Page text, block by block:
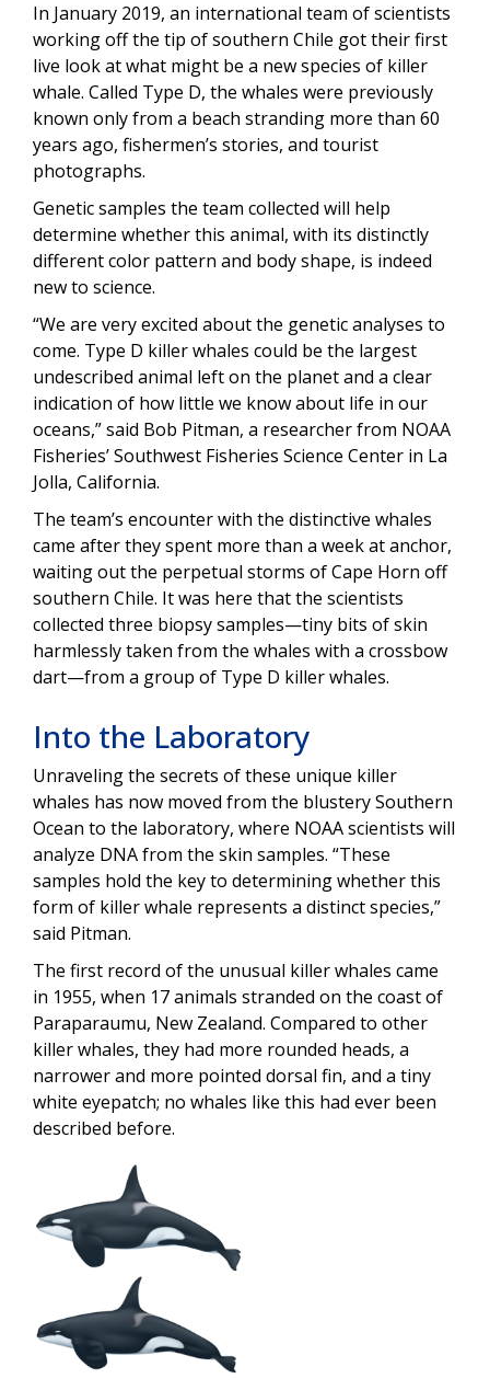
In January 2019, an international team of scientists
working off the tip of southern Chile got their first
live look at what might be a new species of killer
whale. Called Type D, the whales were previously
known only from a beach stranding more than 60
years ago, fishermen’s stories, and tourist
photographs.
Genetic samples the team collected will help
determine whether this animal, with its distinctly
different color pattern and body shape, is indeed
new to science.
“We are very excited about the genetic analyses to
come. Type D killer whales could be the largest
undescribed animal left on the planet and a clear
indication of how little we know about life in our
oceans,” said Bob Pitman, a researcher from NOAA
Fisheries’ Southwest Fisheries Science Center in La
Jolla, California.
The team’s encounter with the distinctive whales
came after they spent more than a week at anchor,
waiting out the perpetual storms of Cape Horn off
southern Chile. It was here that the scientists
collected three biopsy samples—tiny bits of skin
harmlessly taken from the whales with a crossbow
dart—from a group of Type D killer whales.
Into the Laboratory
Unraveling the secrets of these unique killer
whales has now moved from the blustery Southern
Ocean to the laboratory, where NOAA scientists will
analyze DNA from the skin samples. “These
samples hold the key to determining whether this
form of killer whale represents a distinct species,”
said Pitman.
The first record of the unusual killer whales came
in 1955, when 17 animals stranded on the coast of
Paraparaumu, New Zealand. Compared to other
killer whales, they had more rounded heads, a
narrower and more pointed dorsal fin, and a tiny
white eyepatch; no whales like this had ever been
described before.